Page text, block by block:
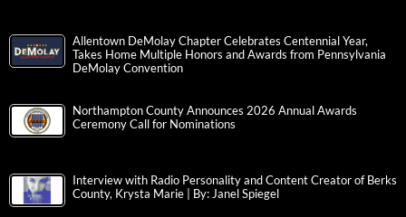
Allentown DeMolay Chapter Celebrates Centennial Year,
Takes Home Multiple Honors and Awards from Pennsylvania
DeMolay Convention
Northampton County Announces 2026 Annual Awards
Ceremony Call for Nominations
Interview with Radio Personality and Content Creator of Berks
County, Krysta Marie | By: Janel Spiegel